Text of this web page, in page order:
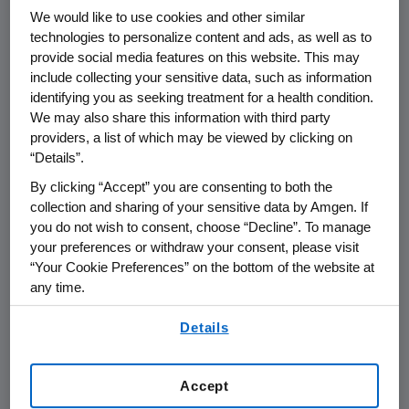
warrants issued byNuevolutionto the
participants under the incentive programs
implemented byNuevolution(the
"Warrants"), all 5,109,254 Warrants allotted
under the programs were tendered. In total,
the securities tendered by shareholders and
Warrant holders into the Offer and the
approximately 97.8% of the total number of
shares and votes inNuevolution
on a fully
diluted basis. In connection with the
announcement of the outcome of the Offer
on8 July 2019
24 July 2019, to give remaining
We would like to use cookies and other similar
technologies to personalize content and ads, as well as to
provide social media features on this website. This may
include collecting your sensitive data, such as information
identifying you as seeking treatment for a health condition.
We may also share this information with third party
providers, a list of which may be viewed by clicking on
“Details”.
By clicking “Accept” you are consenting to both the
collection and sharing of your sensitive data by Amgen. If
you do not wish to consent, choose “Decline”. To manage
your preferences or withdraw your consent, please visit
“Your Cookie Preferences” on the bottom of the website at
any time.
Details
Accept